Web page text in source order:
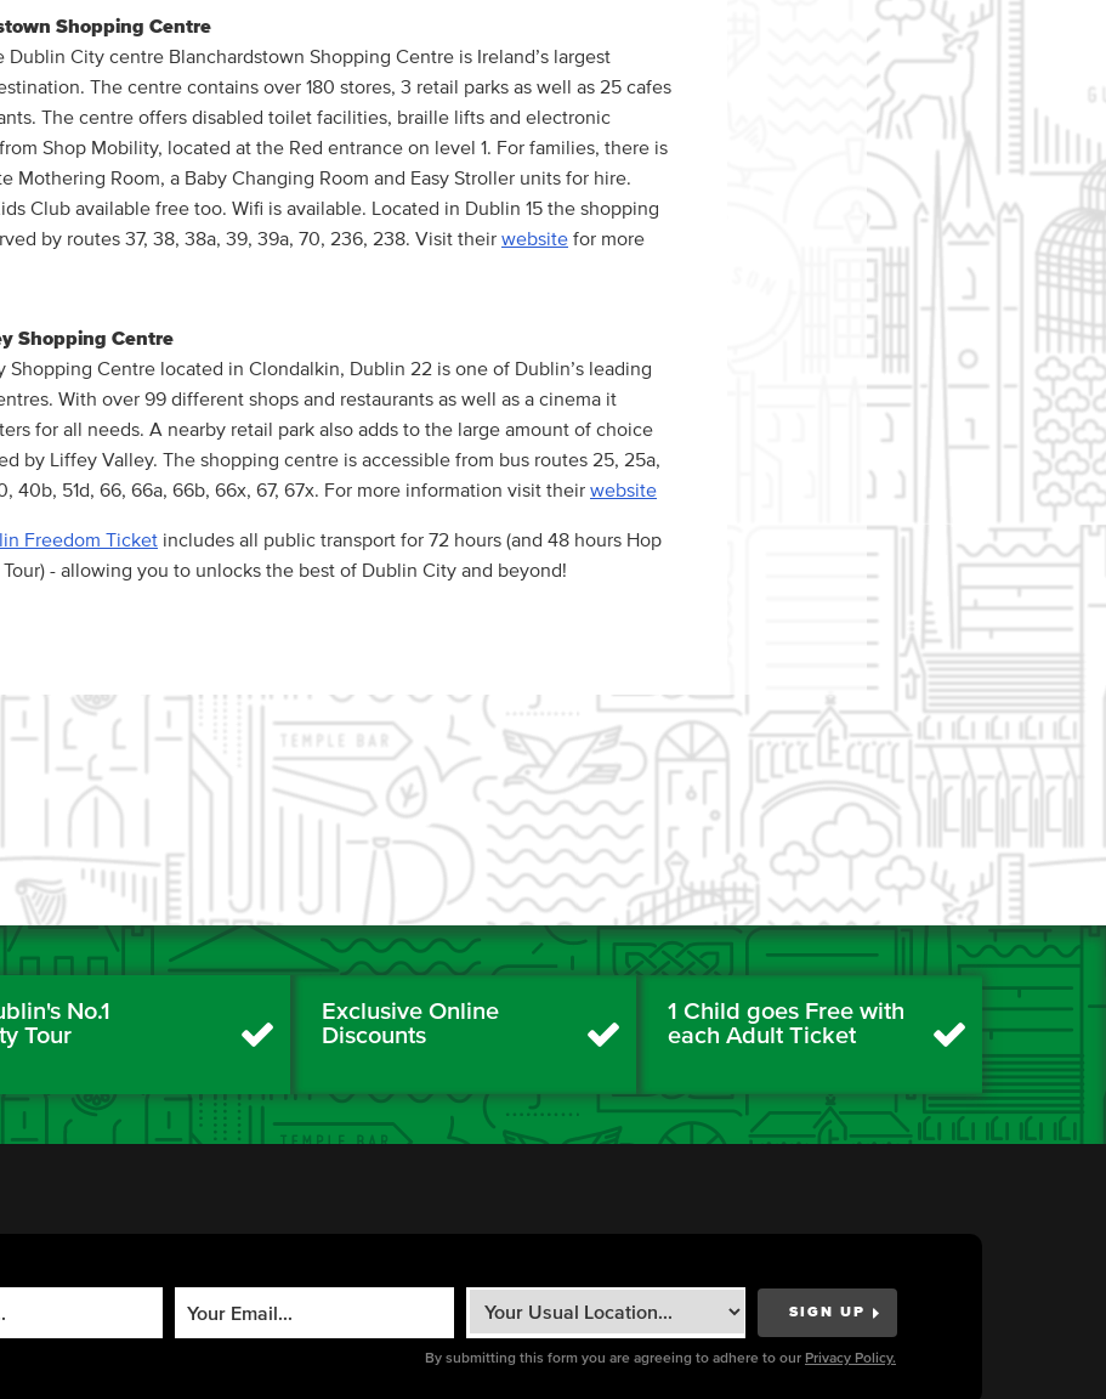
Shopping Centre
Dublin City centre Blanchardstown Shopping Centre is Ireland’s largest
The centre contains over 180 stores, 3 retail parks as well as 25 cafes
The centre offers disabled toilet facilities, braille lifts and electronic
Shop Mobility, located at the Red entrance on level 1. For families, there is
Mothering Room, a Baby Changing Room and Easy Stroller units for hire.
Club available free too. Wifi is available. Located in Dublin 15 the shopping
by routes 37, 38, 38a, 39, 39a, 70, 236, 238. Visit their website for more
Shopping Centre
Shopping Centre located in Clondalkin, Dublin 22 is one of Dublin’s leading
With over 99 different shops and restaurants as well as a cinema it
for all needs. A nearby retail park also adds to the large amount of choice
by Liffey Valley. The shopping centre is accessible from bus routes 25, 25a,
40b, 51d, 66, 66a, 66b, 66x, 67, 67x. For more information visit their website
Freedom Ticket includes all public transport for 72 hours (and 48 hours Hop
- allowing you to unlocks the best of Dublin City and beyond!
No.1
Tour
Exclusive Online
Discounts
1 Child goes Free with
each Adult Ticket
By submitting this form you are agreeing to adhere to our Privacy Policy.